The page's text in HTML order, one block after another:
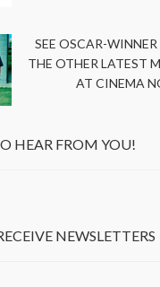
SEE OSCAR-
THE OTHER LATEST
AT CINEMA
HEAR FROM YOU!
NEWSLETTERS